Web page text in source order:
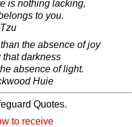
is nothing lacking,
to you.
the absence of joy
that darkness
absence of light.
Huie
Quotes.
to receive